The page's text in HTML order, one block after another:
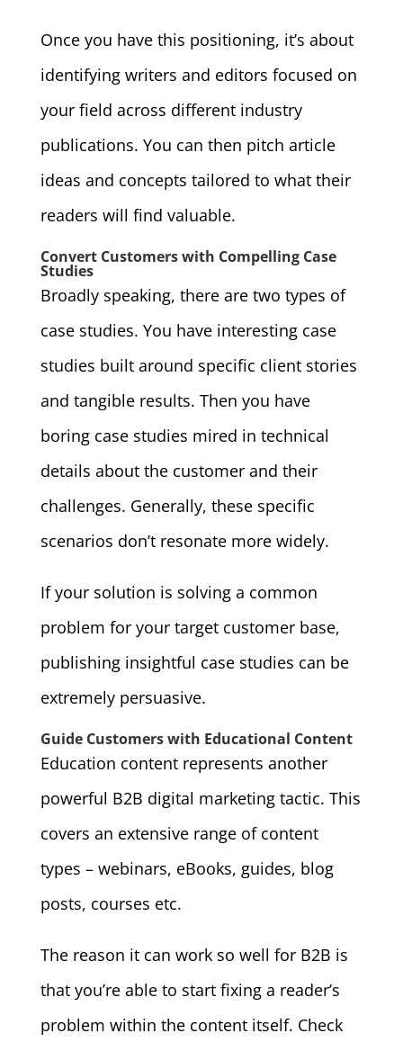
Once you have this positioning, it’s about
identifying writers and editors focused on
your field across different industry
publications. You can then pitch article
ideas and concepts tailored to what their
readers will find valuable.
Convert Customers with Compelling Case
Studies
Broadly speaking, there are two types of
case studies. You have interesting case
studies built around specific client stories
and tangible results. Then you have
boring case studies mired in technical
details about the customer and their
challenges. Generally, these specific
scenarios don’t resonate more widely.
If your solution is solving a common
problem for your target customer base,
publishing insightful case studies can be
extremely persuasive.
Guide Customers with Educational Content
Education content represents another
powerful B2B digital marketing tactic. This
covers an extensive range of content
types – webinars, eBooks, guides, blog
posts, courses etc.
The reason it can work so well for B2B is
that you’re able to start fixing a reader’s
problem within the content itself. Check